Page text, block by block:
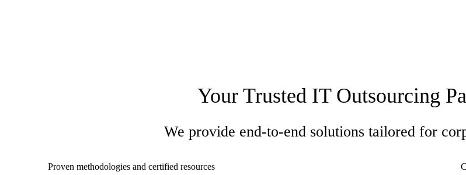
Your Trusted IT Outsourcing
We provide end-to-end solutions tailored for
Proven methodologies and certified resources